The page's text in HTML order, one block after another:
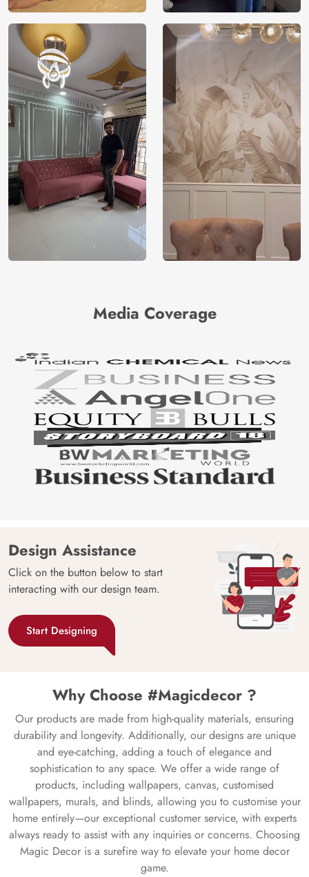
Media Coverage
Design Assistance
Click on the button below to start
interacting with our design team.
Start Designing
Why Choose #Magicdecor ?
Our products are made from high-quality materials, ensuring
durability and longevity. Additionally, our designs are unique
and eye-catching, adding a touch of elegance and
sophistication to any space. We offer a wide range of
products, including wallpapers, canvas, customised
wallpapers, murals, and blinds, allowing you to customise your
home entirely—our exceptional customer service, with experts
always ready to assist with any inquiries or concerns. Choosing
Magic Decor is a surefire way to elevate your home decor
game.